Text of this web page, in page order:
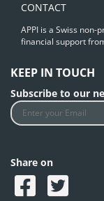
CONTACT
APPI is a Swiss
financial support
KEEP IN TOUCH
Subscribe to our
Share on